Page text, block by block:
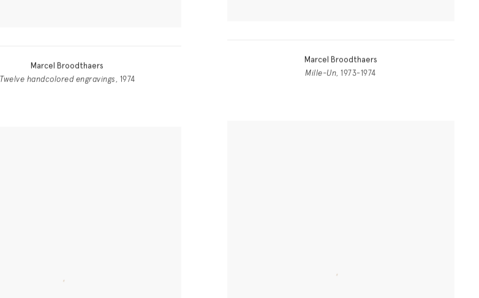
Marcel Broodthaers
Twelve handcolored engravings, 1974
Marcel Broodthaers
Mille-Un, 1973-1974